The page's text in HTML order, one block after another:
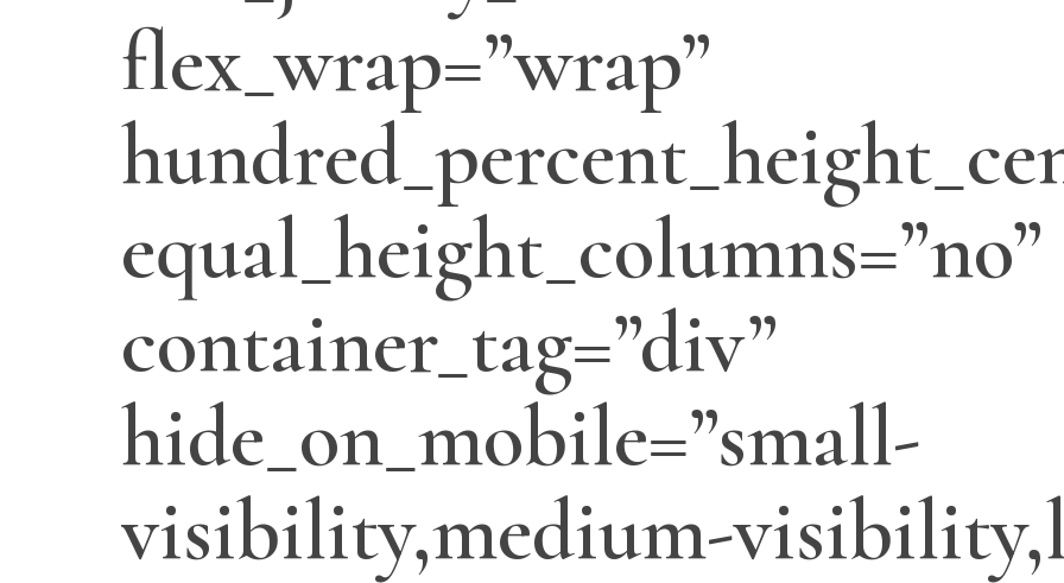
flex_wrap=”wrap”
equal_height_columns=”no”
container_tag=”div”
hide_on_mobile=”small-
visibility,medium-